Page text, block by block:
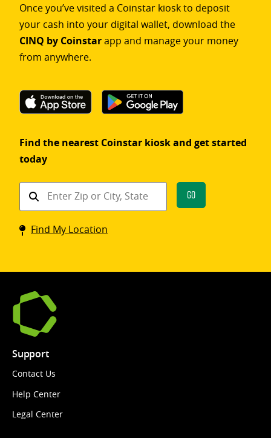
Once you’ve visited a Coinstar kiosk to deposit
your cash into your digital wallet, download the
CINQ by Coinstarapp and manage your money
from anywhere.
Find the nearest Coinstar kiosk and get started
today
Find
Coinstar
kiosk
Go
Find My Location
Support
Contact Us
Help Center
Legal Center